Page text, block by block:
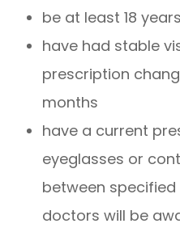
be at least 18
have had stable
prescription
months
have a current
eyeglasses or
between
doctors will be